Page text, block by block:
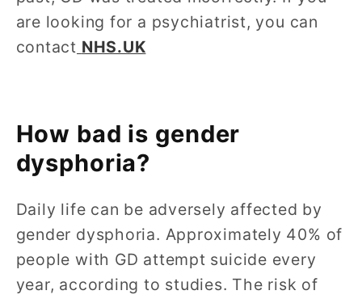
are looking for a psychiatrist, you can
contact NHS.UK
How bad is gender
dysphoria?
Daily life can be adversely affected by
gender dysphoria. Approximately 40% of
people with GD attempt suicide every
year, according to studies. The risk of